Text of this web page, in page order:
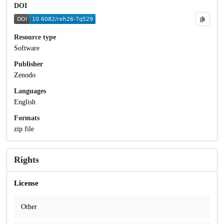
DOI
Resource type
Software
Publisher
Zenodo
Languages
English
Formats
zip file
Rights
License
Other